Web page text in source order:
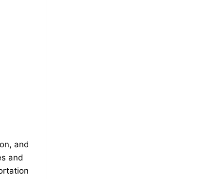
and
and